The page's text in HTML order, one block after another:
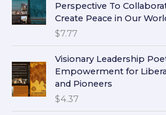
Perspective To
Create Peace in Our
$7.77
Visionary Leadership
Empowerment for
and Pioneers
$4.37